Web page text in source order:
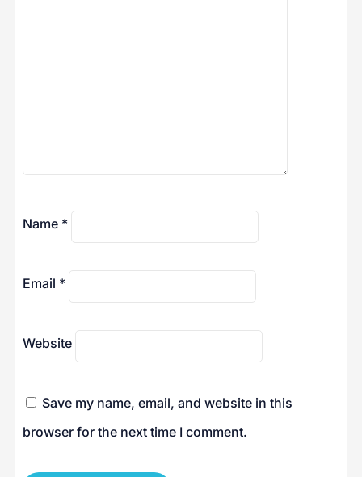
Name *
Email *
Website
Save my name, email, and website in this
browser for the next time I comment.